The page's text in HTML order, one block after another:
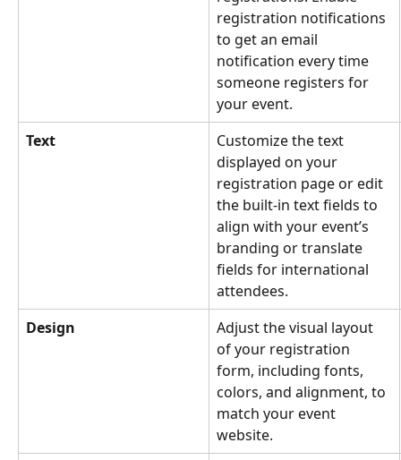
registration notifications
to get an email
notification every time
someone registers for
your event.
Text
Customize the text
displayed on your
registration page or edit
the built-in text fields to
align with your event’s
branding or translate
fields for international
attendees.
Design
Adjust the visual layout
of your registration
form, including fonts,
colors, and alignment, to
match your event
website.